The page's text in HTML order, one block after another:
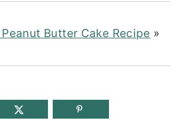
Butter Cake Recipe »